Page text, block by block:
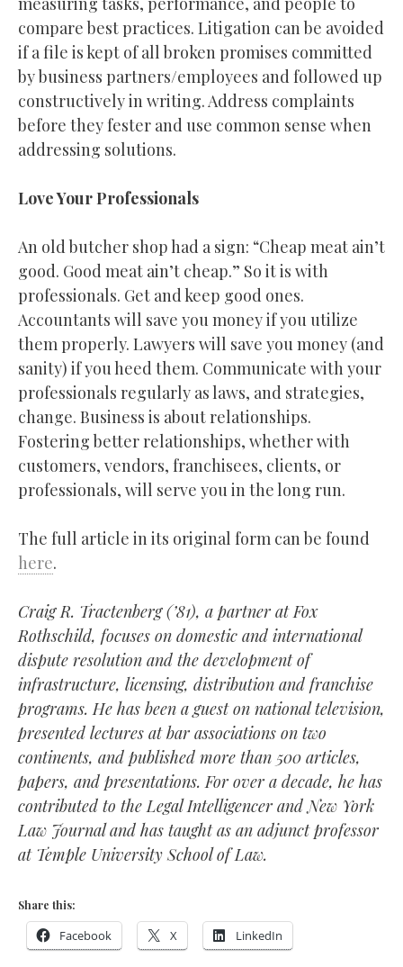
compare best practices. Litigation can be avoided
if a file is kept of all broken promises committed
by business partners/employees and followed up
constructively in writing. Address complaints
before they fester and use common sense when
addressing solutions.
Love Your Professionals
An old butcher shop had a sign: “Cheap meat ain’t
good. Good meat ain’t cheap.” So it is with
professionals. Get and keep good ones.
Accountants will save you money if you utilize
them properly. Lawyers will save you money (and
sanity) if you heed them. Communicate with your
professionals regularly as laws, and strategies,
change. Business is about relationships.
Fostering better relationships, whether with
customers, vendors, franchisees, clients, or
professionals, will serve you in the long run.
The full article in its original form can be found
here.
Craig R. Tractenberg (’81), a partner at Fox
Rothschild, focuses on domestic and international
dispute resolution and the development of
infrastructure, licensing, distribution and franchise
programs. He has been a guest on national television,
presented lectures at bar associations on two
continents, and published more than 500 articles,
papers, and presentations. For over a decade, he has
contributed to the Legal Intelligencer and New York
Law Journal and has taught as an adjunct professor
at Temple University School of Law.
Share this:
Facebook X LinkedIn